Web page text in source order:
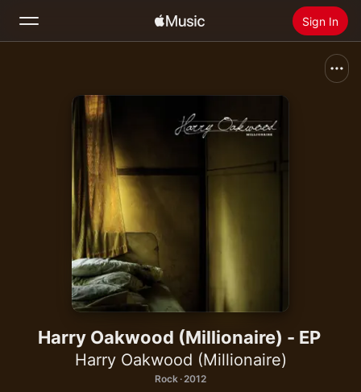
Sign In
Home
Radio
Install Apple Music
Harry Oakwood (Millionaire) - EP
Harry Oakwood (Millionaire)
Rock · 2012